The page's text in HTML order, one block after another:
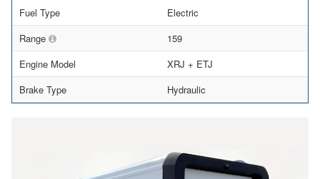
Fuel Type
Electric
Range
159
Engine Model
XRJ + ETJ
Brake Type
Hydraulic